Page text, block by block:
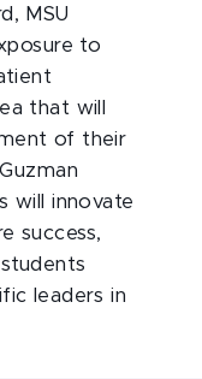
MSU
to
that will
of their
will innovate
success,
leaders in